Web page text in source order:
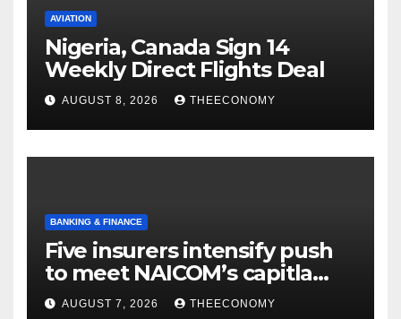
AVIATION
Nigeria, Canada Sign 14
Weekly Direct Flights Deal
AUGUST 8, 2026 THEECONOMY
BANKING & FINANCE
Five insurers intensify push
to meet NAICOM’s capitla
rules
AUGUST 7, 2026 THEECONOMY